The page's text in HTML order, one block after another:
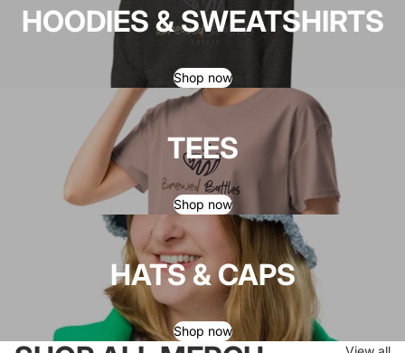
HOODIES & SWEATSHIRTS
Shop now
TEES
Shop now
HATS & CAPS
Shop now